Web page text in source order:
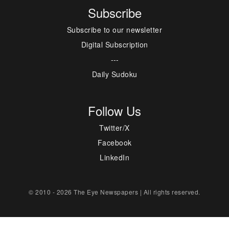
Subscribe
Subscribe to our newsletter
Digital Subscription
---
Daily Sudoku
Follow Us
Twitter/X
Facebook
LinkedIn
© 2010 - 2026 The Eye Newspapers | All rights reserved.